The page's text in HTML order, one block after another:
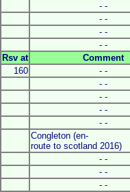
- -
- -
- -
- -
Rsv at
Comment
160
- -
- -
- -
- -
- -
Congleton (en-
route to scotland 2016)
- -
- -
- -